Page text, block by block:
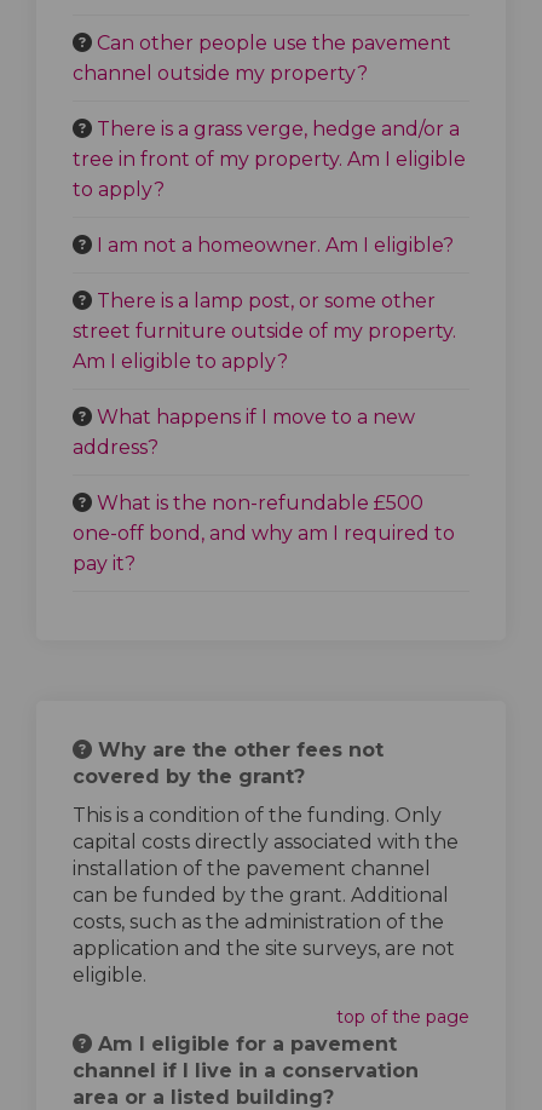
Can other people use the pavement
channel outside my property?
There is a grass verge, hedge and/or a
tree in front of my property. Am I eligible
to apply?
I am not a homeowner. Am I eligible?
There is a lamp post, or some other
street furniture outside of my property.
Am I eligible to apply?
What happens if I move to a new
address?
What is the non-refundable £500
one-off bond, and why am I required to
pay it?
Why are the other fees not
covered by the grant?
This is a condition of the funding. Only
capital costs directly associated with the
installation of the pavement channel
can be funded by the grant. Additional
costs, such as the administration of the
application and the site surveys, are not
eligible.
top of the page
Am I eligible for a pavement
channel if I live in a conservation
area or a listed building?